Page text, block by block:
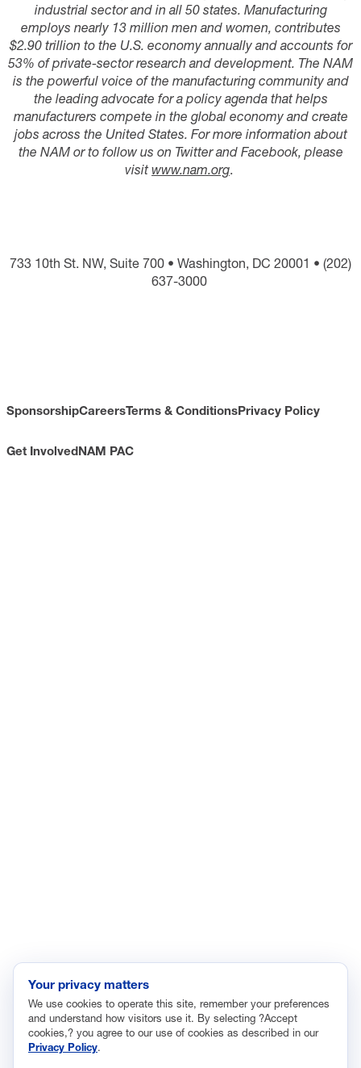
industrial sector and in all 50 states. Manufacturing
employs nearly 13 million men and women, contributes
$2.90 trillion to the U.S. economy annually and accounts for
53% of private-sector research and development. The NAM
is the powerful voice of the manufacturing community and
the leading advocate for a policy agenda that helps
manufacturers compete in the global economy and create
jobs across the United States. For more information about
the NAM or to follow us on Twitter and Facebook, please
visit www.nam.org.
733 10th St. NW, Suite 700 • Washington, DC 20001 • (202)
637-3000
SponsorshipCareersTerms & ConditionsPrivacy Policy
Get InvolvedNAM PAC
Tax
Trade
Transportation and Infrastructure
Workforce and Education
Your privacy matters
We use cookies to operate this site, remember your preferences
and understand how visitors use it. By selecting ?Accept
cookies,? you agree to our use of cookies as described in our
Privacy Policy.